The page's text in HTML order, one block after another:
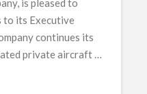
is pleased to
to its Executive
continues its
private aircraft …